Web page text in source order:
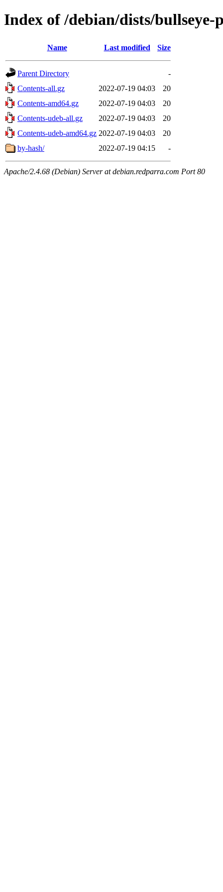
Index of /debian/dists/
Name Last modified Size
Parent Directory
-
Contents-all.gz
2022-07-19 04:03
20
Contents-amd64.gz
2022-07-19 04:03
20
Contents-udeb-all.gz
2022-07-19 04:03
20
Contents-udeb-amd64.gz 2022-07-19 04:03
20
by-hash/
2022-07-19 04:15 -
Apache/2.4.68 (Debian) Server at debian.redparra.com Port 80